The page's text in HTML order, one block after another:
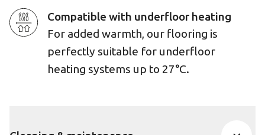
Compatible with underfloor heating
For added warmth, our flooring is
perfectly suitable for underfloor
heating systems up to 27°C.